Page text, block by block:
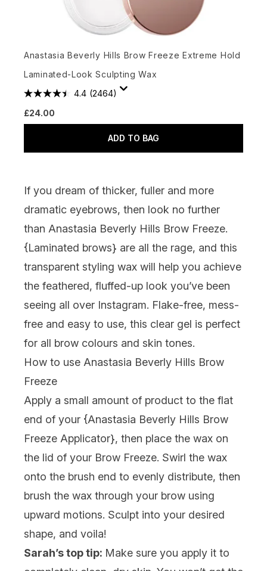
Anastasia Beverly Hills Brow Freeze Extreme Hold
Laminated-Look Sculpting Wax
4.4 (2464)
£24.00
ADD TO BAG
If you dream of thicker, fuller and more
dramatic eyebrows, then look no further
than Anastasia Beverly Hills Brow Freeze.
{Laminated brows} are all the rage, and this
transparent styling wax will help you achieve
the feathered, fluffed-up look you’ve been
seeing all over Instagram. Flake-free, mess-
free and easy to use, this clear gel is perfect
for all brow colours and skin tones.
How to use Anastasia Beverly Hills Brow
Freeze
Apply a small amount of product to the flat
end of your {Anastasia Beverly Hills Brow
Freeze Applicator}, then place the wax on
the lid of your Brow Freeze. Swirl the wax
onto the brush end to evenly distribute, then
brush the wax through your brow using
upward motions. Sculpt into your desired
shape, and voila!
Sarah’s top tip: Make sure you apply it to